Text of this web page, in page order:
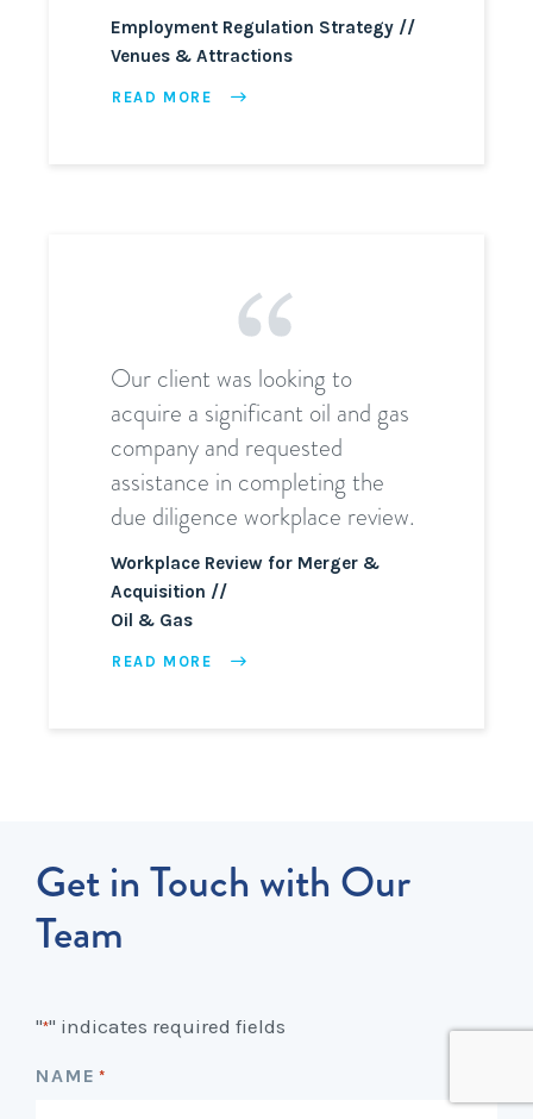
Employment Regulation Strategy
Venues & Attractions
READ MORE
Our client was looking to
acquire a significant oil and gas
company and requested
assistance in completing the
due diligence workplace review.
Workplace Review for Merger &
Acquisition
Oil & Gas
READ MORE
Get in Touch with Our
Team
"*" indicates required fields
NAME *